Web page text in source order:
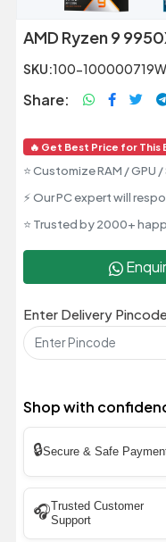
AMD Ryzen 9
SKU:100-
Share:
🔥 Get Best Price for This
⭐ Customize RAM / GPU
⚡ Our PC expert will
⭐ Trusted by 2000+
Enter Delivery
Shop with
🔒Secure & Safe
🎧Trusted Customer
Support